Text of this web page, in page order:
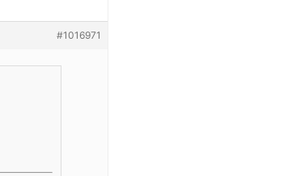
#1016971